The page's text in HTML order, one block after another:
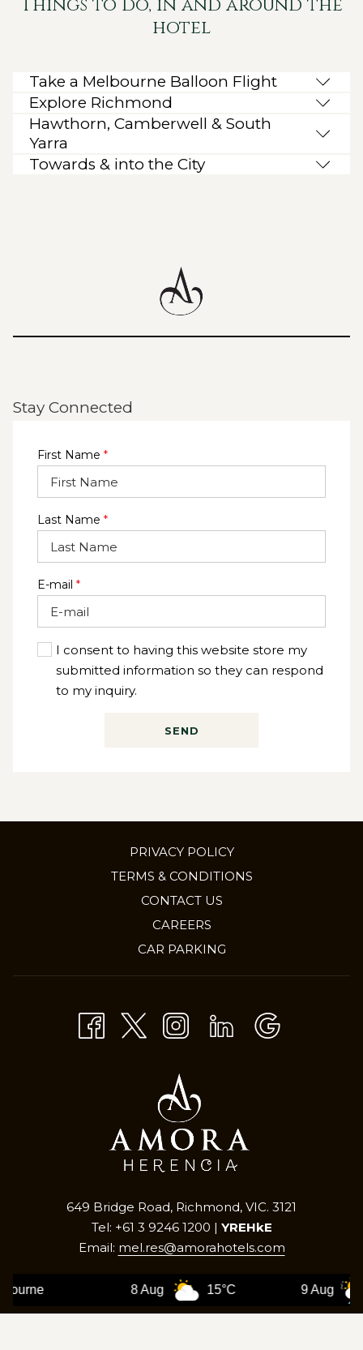
Things to do, in and around the
hotel
Take a Melbourne Balloon Flight
Explore Richmond
Hawthorn, Camberwell & South
Yarra
Towards & into the City
Stay Connected
First Name *
Last Name *
E-mail *
I consent to having this website store my
submitted information so they can respond
to my inquiry.
SEND
PRIVACY POLICY
TERMS & CONDITIONS
CONTACT US
CAREERSOPENS
IN
CAR PARKING
649 Bridge Road, Richmond, VIC. 3121
Tel: +61 3 9246 1200 | YREHkE
Email: mel.res@amorahotels.com
15°C 9 Aug 12°C